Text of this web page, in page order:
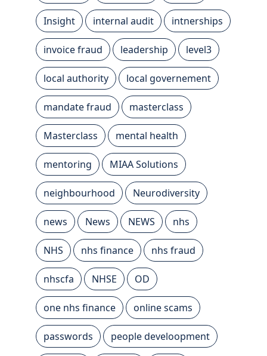
Insight internal audit intnerships
invoice fraud leadership level3
local authority local governement
mandate fraud masterclass
Masterclass mental health
mentoring MIAA Solutions
neighbourhood Neurodiversity
news News NEWS nhs
NHS nhs finance nhs fraud
nhscfa NHSE OD
one nhs finance online scams
passwords people develoopment